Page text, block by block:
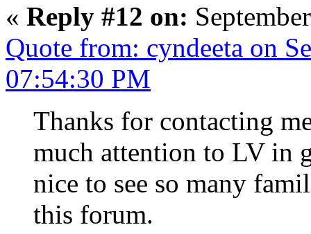
« Reply #12 on:
Quote from: cyndeeta on
07:54:30 PM
Thanks for contacting
much attention to LV in
nice to see so many
this forum.